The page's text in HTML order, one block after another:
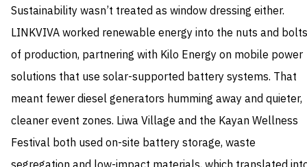
Sustainability wasn’t treated as window dressing either.
LINKVIVA worked renewable energy into the nuts and bolts
of production, partnering with Kilo Energy on mobile power
solutions that use solar-supported battery systems. That
meant fewer diesel generators humming away and quieter,
cleaner event zones. Liwa Village and the Kayan Wellness
Festival both used on-site battery storage, waste